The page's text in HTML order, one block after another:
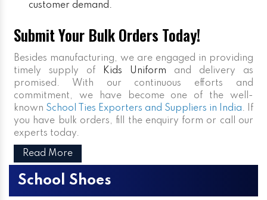
customer demand.
Submit Your Bulk Orders Today!
Besides manufacturing, we are engaged in providing
timely supply of
Kids Uniform and delivery as
promised. With our continuous efforts and
commitment, we have become one of the well-
known School Ties Exporters and Suppliers in India. If
you have bulk orders, fill the enquiry form or call our
experts today.
Read More
School Shoes